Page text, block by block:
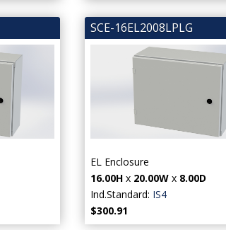
SCE-16EL2008LPLG
EL Enclosure
16.00Hx 20.00Wx 8.00D
Ind.Standard: IS4
$300.91